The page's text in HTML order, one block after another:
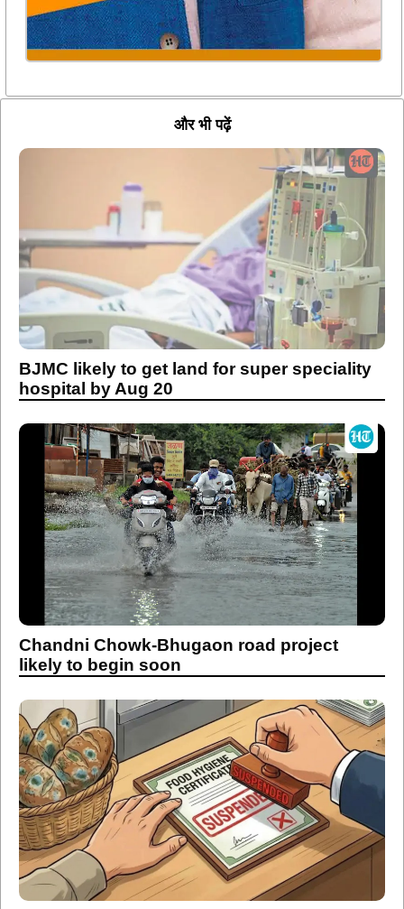
और भी पढ़ें
BJMC likely to get land for super speciality
hospital by Aug 20
Chandni Chowk-Bhugaon road project
likely to begin soon